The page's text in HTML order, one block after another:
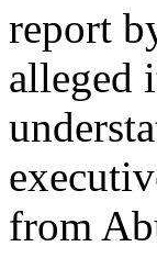
report
alleged
from